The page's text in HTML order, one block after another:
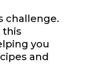
challenge.
this
you
and